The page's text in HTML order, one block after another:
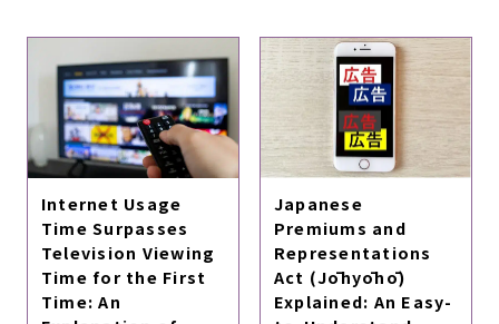
Internet Usage
Time Surpasses
Television Viewing
Time for the First
Time: An
Japanese
Premiums and
Representations
Act (Jōhyōhō)
Explained: An Easy-